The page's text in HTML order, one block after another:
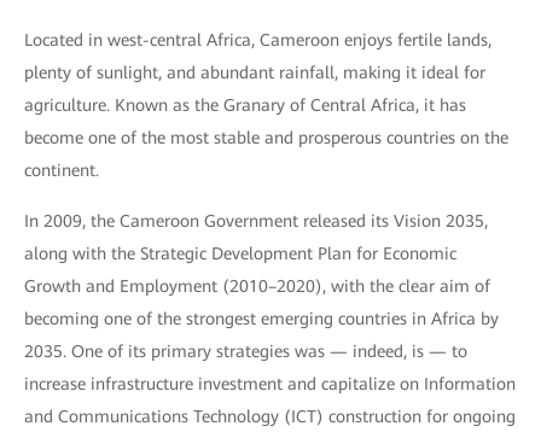
Located in west-central Africa, Cameroon enjoys fertile lands,
plenty of sunlight, and abundant rainfall, making it ideal for
agriculture. Known as the Granary of Central Africa, it has
become one of the most stable and prosperous countries on the
continent.
In 2009, the Cameroon Government released its Vision 2035,
along with the Strategic Development Plan for Economic
Growth and Employment (2010–2020), with the clear aim of
becoming one of the strongest emerging countries in Africa by
2035. One of its primary strategies was — indeed, is — to
increase infrastructure investment and capitalize on Information
and Communications Technology (ICT) construction for ongoing